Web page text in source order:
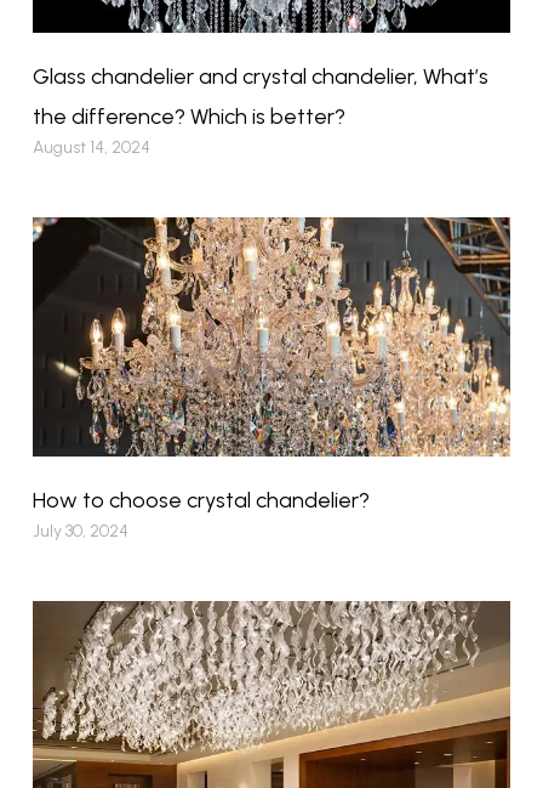
Glass chandelier and crystal chandelier, What’s
the difference? Which is better?
August 14, 2024
How to choose crystal chandelier?
July 30, 2024